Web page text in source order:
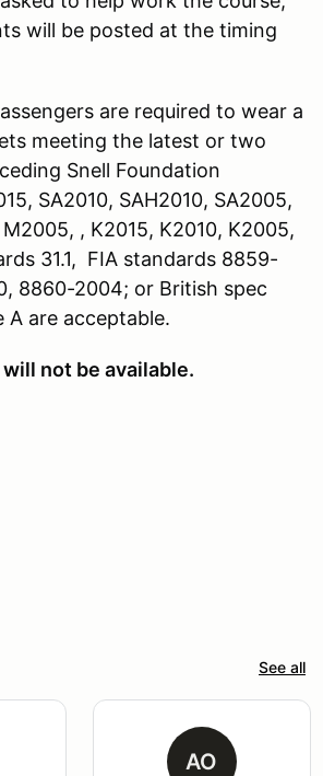
will be posted at the timing
are required to wear a
meeting the latest or two
Snell Foundation
SA2010, SAH2010, SA2005,
, K2015, K2010, K2005,
31.1, FIA standards 8859-
8860-2004; or British spec
A are acceptable.
not be available.
See all
AO